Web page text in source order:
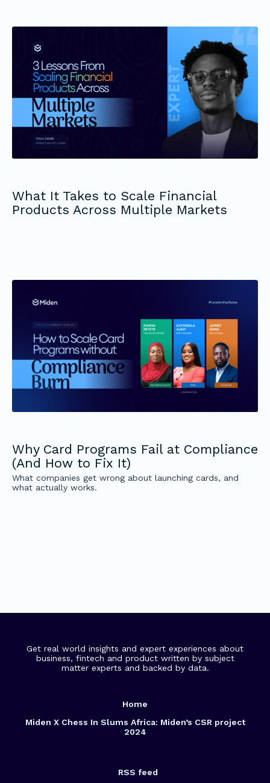
What It Takes to Scale Financial
Products Across Multiple Markets
Why Card Programs Fail at Compliance
(And How to Fix It)
What companies get wrong about launching cards, and
what actually works.
Get real world insights and expert experiences about
business, fintech and product written by subject
matter experts and backed by data.
Home
Miden X Chess In Slums Africa: Miden’s CSR project
2024
RSS feed